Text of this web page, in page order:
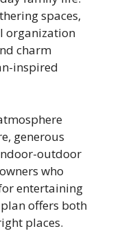
spaces,
organization
charm
inspired
generous
outdoor
who
entertaining
offers both
places.